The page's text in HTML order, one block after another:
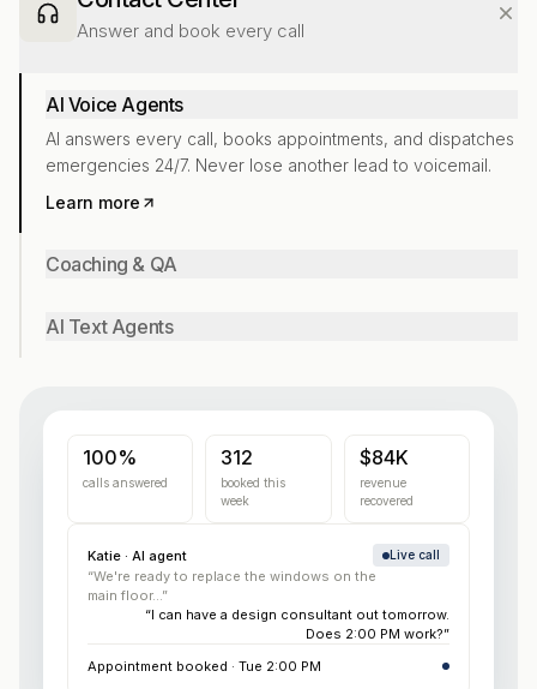
Answer and book every call
AI Voice Agents
AI answers every call, books appointments, and dispatches
emergencies 24/7. Never lose another lead to voicemail.
Learn more
Coaching & QA
AI Text Agents
100%
calls answered
312
booked this
week
$84K
revenue
recovered
Katie · AI agent Live call
“We're ready to replace the windows on the
main floor...”
“I can have a design consultant out tomorrow.
Does 2:00 PM work?”
Appointment booked · Tue 2:00 PM